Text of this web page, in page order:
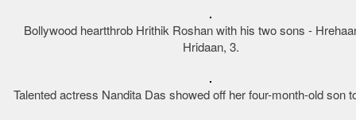
Bollywood heartthrob Hrithik Roshan with his two sons -
Hridaan, 3.
Talented actress Nandita Das showed off her four-month-old son